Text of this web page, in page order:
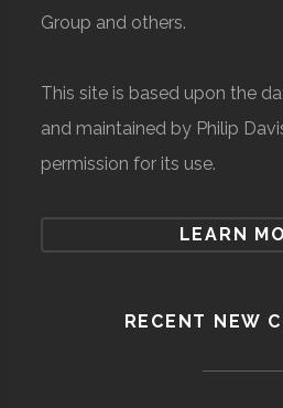
Group and others.
This site is based upon the
and maintained by Philip
permission for its use.
LEARN
RECENT NEW